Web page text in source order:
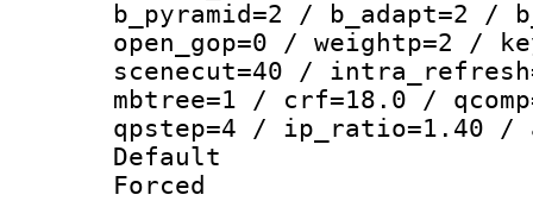
b_pyramid=2 / b_adapt=2
open_gop=0 / weightp=2 /
scenecut=40 /
mbtree=1 / crf=18.0 /
qpstep=4 / ip_ratio=1.40 /
Default